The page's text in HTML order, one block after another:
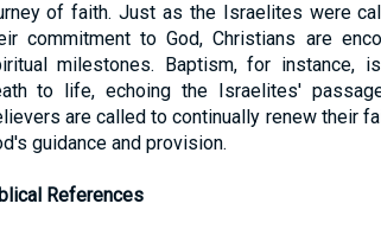
of faith. Just as the Israelites were
commitment to God, Christians are
milestones. Baptism, for instance,
to life, echoing the Israelites'
are called to continually renew their
guidance and provision.
References